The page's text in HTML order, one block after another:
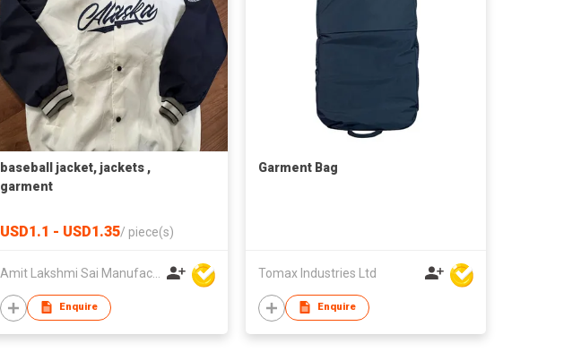
baseball jacket, jackets ,
garment
USD1.1 - USD1.35/ piece(s)
Amit Lakshmi Sai Manufacturing
Enquire
Garment Bag
Tomax Industries Ltd
Enquire